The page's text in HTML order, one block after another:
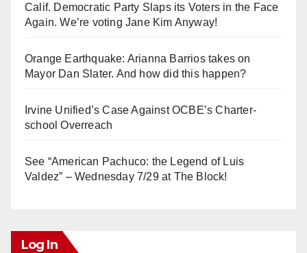
Calif. Democratic Party Slaps its Voters in the Face
Again. We’re voting Jane Kim Anyway!
Orange Earthquake: Arianna Barrios takes on
Mayor Dan Slater. And how did this happen?
Irvine Unified’s Case Against OCBE’s Charter-
school Overreach
See “American Pachuco: the Legend of Luis
Valdez” – Wednesday 7/29 at The Block!
Log In